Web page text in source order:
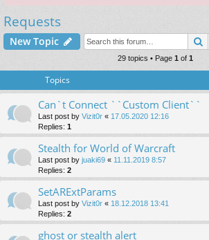
Requests
New Topic
29 topics • Page 1of 1
Topics
Can`t Connect ``Custom Client``
Last post by Vizit0r « 17.05.2020 12:16
Replies: 1
Stealth for World of Warcraft
Last post by juaki69 « 11.11.2019 8:57
Replies: 2
SetARExtParams
Last post by Vizit0r « 18.12.2018 13:41
Replies: 2
ghost or stealth alert